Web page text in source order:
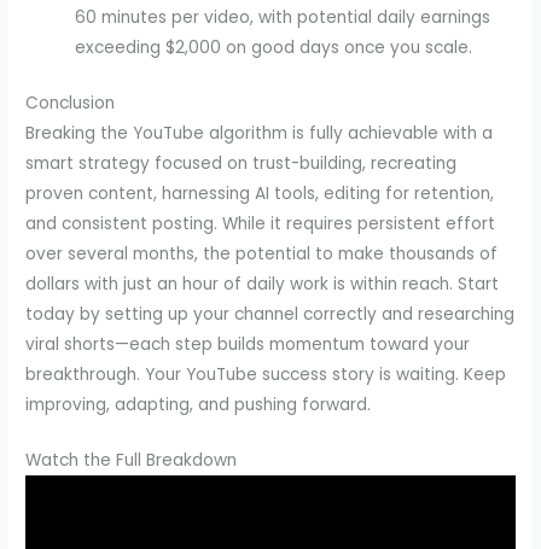
60 minutes per video, with potential daily earnings
exceeding $2,000 on good days once you scale.
Conclusion
Breaking the YouTube algorithm is fully achievable with a
smart strategy focused on trust-building, recreating
proven content, harnessing AI tools, editing for retention,
and consistent posting. While it requires persistent effort
over several months, the potential to make thousands of
dollars with just an hour of daily work is within reach. Start
today by setting up your channel correctly and researching
viral shorts—each step builds momentum toward your
breakthrough. Your YouTube success story is waiting. Keep
improving, adapting, and pushing forward.
Watch the Full Breakdown